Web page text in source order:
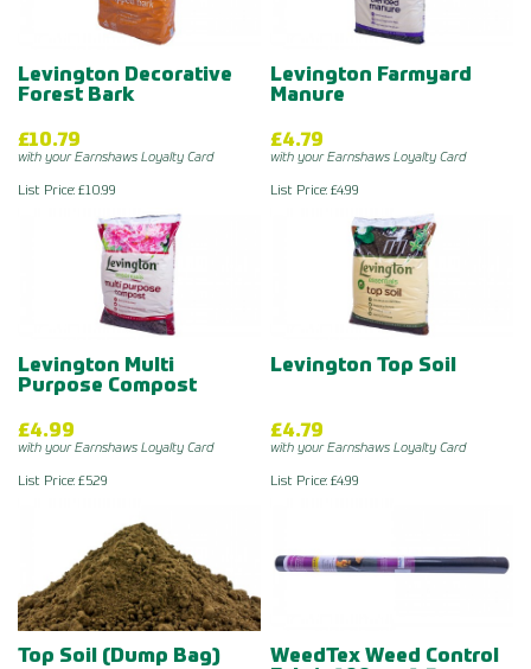
Levington Decorative
Forest Bark
£10.79
with your Earnshaws Loyalty Card
List Price: £10.99
Levington Farmyard
Manure
£4.79
with your Earnshaws Loyalty Card
List Price: £4.99
Levington Multi
Purpose Compost
£4.99
with your Earnshaws Loyalty Card
List Price: £5.29
Levington Top Soil
£4.79
with your Earnshaws Loyalty Card
List Price: £4.99
Top Soil (Dump Bag)
WeedTex Weed Control